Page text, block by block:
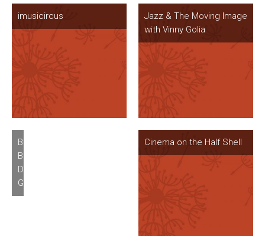
imusicircus
Jazz & The Moving Image
with Vinny Golia
Betzy
Bromberg’s
Divinity
Gratis
Cinema on the Half Shell